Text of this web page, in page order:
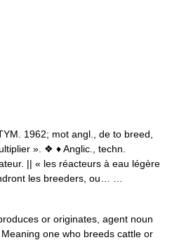
1962; mot angl., de to breed,
». ❖ ♦ Anglic., techn.
|| « les réacteurs à eau légère
les breeders, ou… …
or originates, agent noun
one who breeds cattle or